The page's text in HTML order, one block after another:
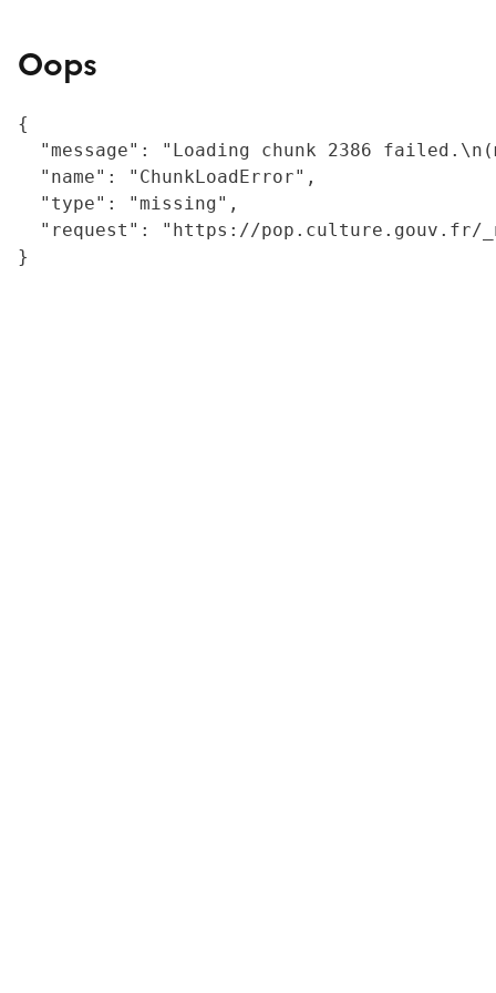
Oops
{
"message": "Loading chunk 2386
  "name": "ChunkLoadError",
  "type": "missing",
"request": "https://
}